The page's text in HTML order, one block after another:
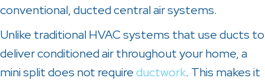
conventional, ducted central air systems.
Unlike traditional HVAC systems that use ducts to
deliver conditioned air throughout your home, a
mini split does not requireductwork. This makes it